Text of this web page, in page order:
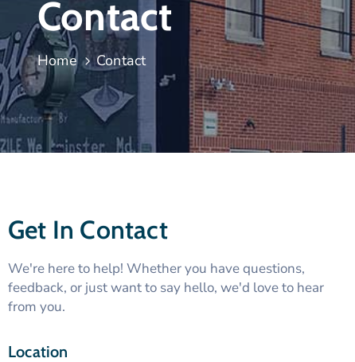
Contact
Home Contact
Get In Contact
We're here to help! Whether you have questions,
feedback, or just want to say hello, we'd love to hear
from you.
Location